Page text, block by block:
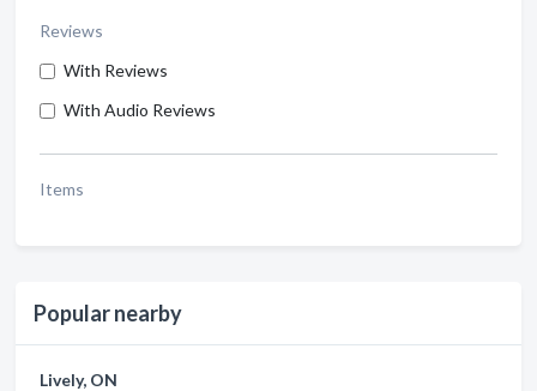
Reviews
With Reviews
With Audio Reviews
Items
Popular nearby
Lively, ON